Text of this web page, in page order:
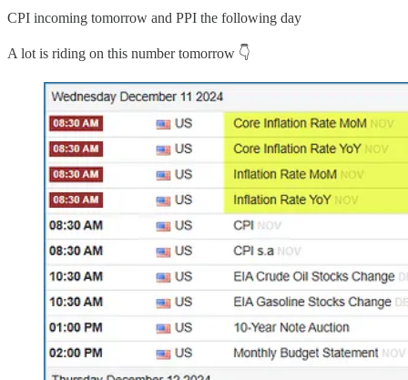
CPI incoming tomorrow and PPI the following day
A lot is riding on this number tomorrow 👇